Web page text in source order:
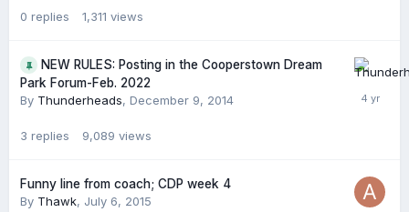
0 replies 1,311 views
NEW RULES: Posting in the Cooperstown Dream
Park Forum-Feb. 2022
By Thunderheads, December 9, 2014
3 replies 9,089 views
Funny line from coach; CDP week 4
By Thawk, July 6, 2015